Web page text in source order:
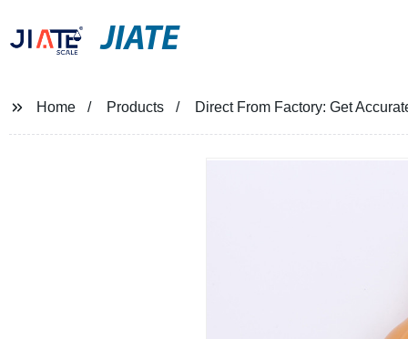
JIATE
Home Products Direct From Factory: Get